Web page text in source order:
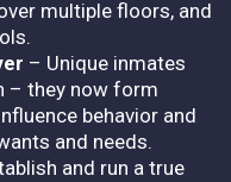
multiple floors, and
– Unique inmates
– they now form
behavior and
and needs.
and run a true